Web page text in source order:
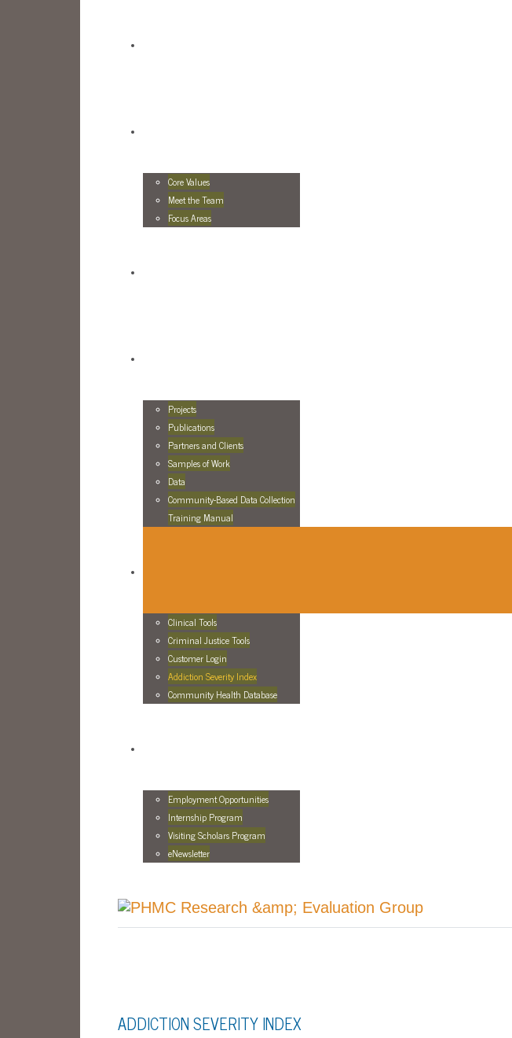
Core Values
Meet the Team
Focus Areas
Projects
Publications
Partners and Clients
Samples of Work
Data
Community-Based Data Collection
Training Manual
Clinical Tools
Criminal Justice Tools
Customer Login
Addiction Severity Index
Community Health Database
Employment Opportunities
Internship Program
Visiting Scholars Program
eNewsletter
ADDICTION SEVERITY INDEX